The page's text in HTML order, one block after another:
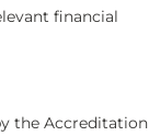
financial
the Accreditation